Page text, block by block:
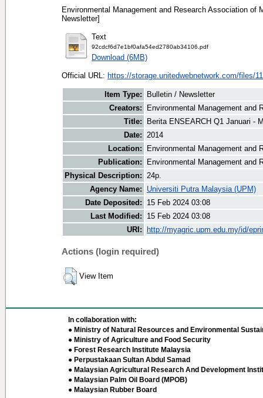
Environmental Management and Research Association of
Newsletter]
Text
92cdcf6d7e1bf0afa54ed2780ab34106.pdf
Download (6MB)
Official URL: https://storage.unitedwebnetwork.com/files/
Item Type:
Bulletin / Newsletter
Creators:
Environmental Management and
Title:
Berita ENSEARCH Q1 Januari -
Date: 2014
Location:
Environmental Management and
Publication:
Environmental Management and
Physical Description: 24p.
Agency Name:
Universiti Putra Malaysia (UPM)
Date Deposited:
15 Feb 2024 03:08
Last Modified:
15 Feb 2024 03:08
URI:
http://myagric.upm.edu.my/id/
Actions (login required)
View Item
In collaboration with:
● Ministry of Natural Resources and Environmental
● Ministry of Agriculture and Food Security
● Forest Research Institute Malaysia
● Perpustakaan Sultan Abdul Samad
● Malaysian Agricultural Research And Development
● Malaysian Palm Oil Board (MPOB)
● Malaysian Rubber Board